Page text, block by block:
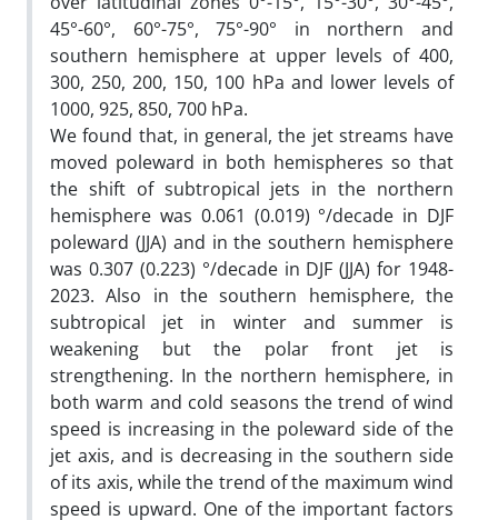
45°-60°, 60°-75°, 75°-90° in northern and
southern hemisphere at upper levels of 400,
300, 250, 200, 150, 100 hPa and lower levels of
1000, 925, 850, 700 hPa.
We found that, in general, the jet streams have
moved poleward in both hemispheres so that
the shift of subtropical jets in the northern
hemisphere was 0.061 (0.019) °/decade in DJF
poleward (JJA) and in the southern hemisphere
was 0.307 (0.223) °/decade in DJF (JJA) for 1948-
2023. Also in the southern hemisphere, the
subtropical jet in winter and summer is
weakening but the polar front jet is
strengthening. In the northern hemisphere, in
both warm and cold seasons the trend of wind
speed is increasing in the poleward side of the
jet axis, and is decreasing in the southern side
of its axis, while the trend of the maximum wind
speed is upward. One of the important factors